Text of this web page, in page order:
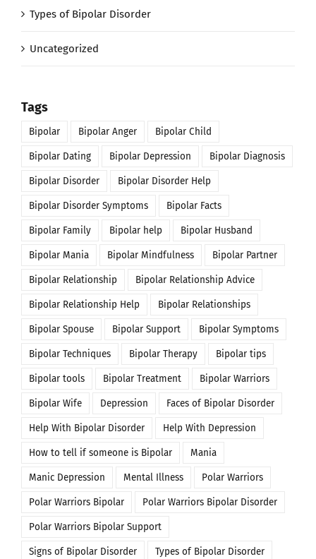
Types of Bipolar Disorder
Uncategorized
Tags
Bipolar Bipolar Anger Bipolar Child
Bipolar Dating Bipolar Depression Bipolar Diagnosis
Bipolar Disorder Bipolar Disorder Help
Bipolar Disorder Symptoms Bipolar Facts
Bipolar Family Bipolar help Bipolar Husband
Bipolar Mania Bipolar Mindfulness Bipolar Partner
Bipolar Relationship Bipolar Relationship Advice
Bipolar Relationship Help Bipolar Relationships
Bipolar Spouse Bipolar Support Bipolar Symptoms
Bipolar Techniques Bipolar Therapy Bipolar tips
Bipolar tools Bipolar Treatment Bipolar Warriors
Bipolar Wife Depression Faces of Bipolar Disorder
Help With Bipolar Disorder Help With Depression
How to tell if someone is Bipolar Mania
Manic Depression Mental Illness Polar Warriors
Polar Warriors Bipolar Polar Warriors Bipolar Disorder
Polar Warriors Bipolar Support
Signs of Bipolar Disorder Types of Bipolar Disorder